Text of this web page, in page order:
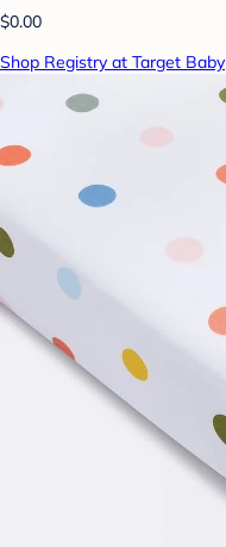
$0.00
Shop Registry at Target Baby